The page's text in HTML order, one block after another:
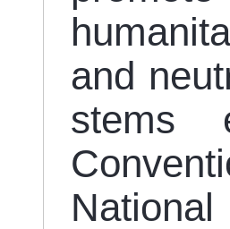
and
stems